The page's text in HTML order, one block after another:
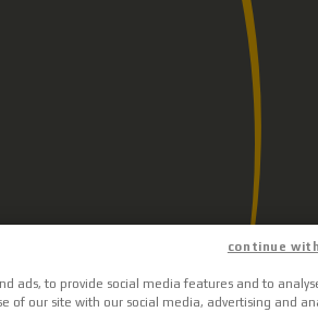
ads, to provide social media features and to
of our site with our social media, advertising and
continue